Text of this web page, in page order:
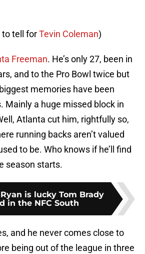
to tell forTevin Coleman)
Freeman. He’s only 27, been in
and to the Pro Bowl twice but
memories have been
Mainly a huge missed block in
Atlanta cut him, rightfully so,
running backs aren’t valued
to be. Who knows if he’ll find
season starts.
is lucky Tom Brady
in the NFC South
and he never comes close to
being out of the league in three